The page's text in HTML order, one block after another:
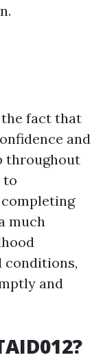
the fact that
and
throughout
to
much
conditions,
and